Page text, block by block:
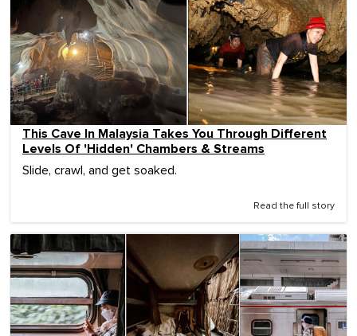
This Cave In Malaysia Takes You Through Different
Levels Of 'Hidden' Chambers & Streams
Slide, crawl, and get soaked.
Read the full story